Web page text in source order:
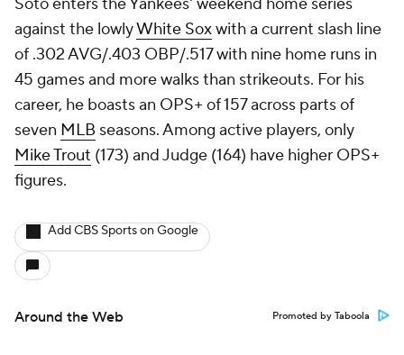
against the lowlyWhite Soxwith a current slash line
of .302 AVG/.403 OBP/.517 with nine home runs in
45 games and more walks than strikeouts. For his
career, he boasts an OPS+ of 157 across parts of
seven MLB seasons. Among active players, only
Mike Trout (173) and Judge (164) have higher OPS+
figures.
Add CBS Sports on Google
Around the Web Promoted by Taboola